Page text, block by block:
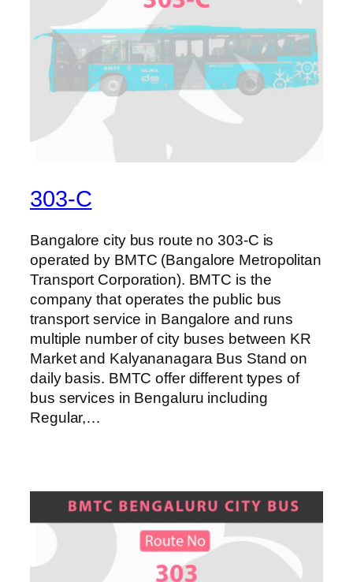
303-C
Bangalore city bus route no 303-C is
operated by BMTC (Bangalore Metropolitan
Transport Corporation). BMTC is the
company that operates the public bus
transport service in Bangalore and runs
multiple number of city buses between KR
Market and Kalyananagara Bus Stand on
daily basis. BMTC offer different types of
bus services in Bengaluru including
Regular,…